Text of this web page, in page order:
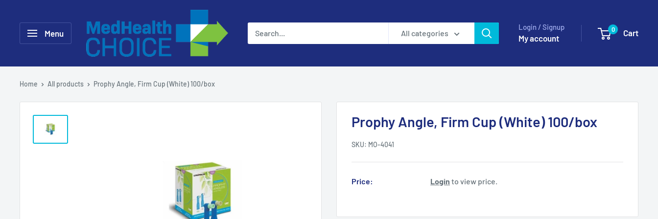
Menu
Choice
All categories
Login / Signup
My account
0 Cart
Home All products Prophy Angle, Firm Cup (White) 100/box
Prophy Angle, Firm Cup (White) 100/box
SKU: MO-4041
Price: Login to view price.